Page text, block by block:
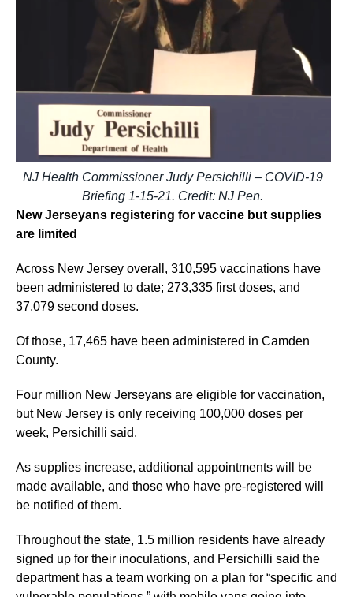
NJ Health Commissioner Judy Persichilli – COVID-19
Briefing 1-15-21. Credit: NJ Pen.
New Jerseyans registering for vaccine but supplies
are limited
Across New Jersey overall, 310,595 vaccinations have
been administered to date; 273,335 first doses, and
37,079 second doses.
Of those, 17,465 have been administered in Camden
County.
Four million New Jerseyans are eligible for vaccination,
but New Jersey is only receiving 100,000 doses per
week, Persichilli said.
As supplies increase, additional appointments will be
made available, and those who have pre-registered will
be notified of them.
Throughout the state, 1.5 million residents have already
signed up for their inoculations, and Persichilli said the
department has a team working on a plan for “specific and